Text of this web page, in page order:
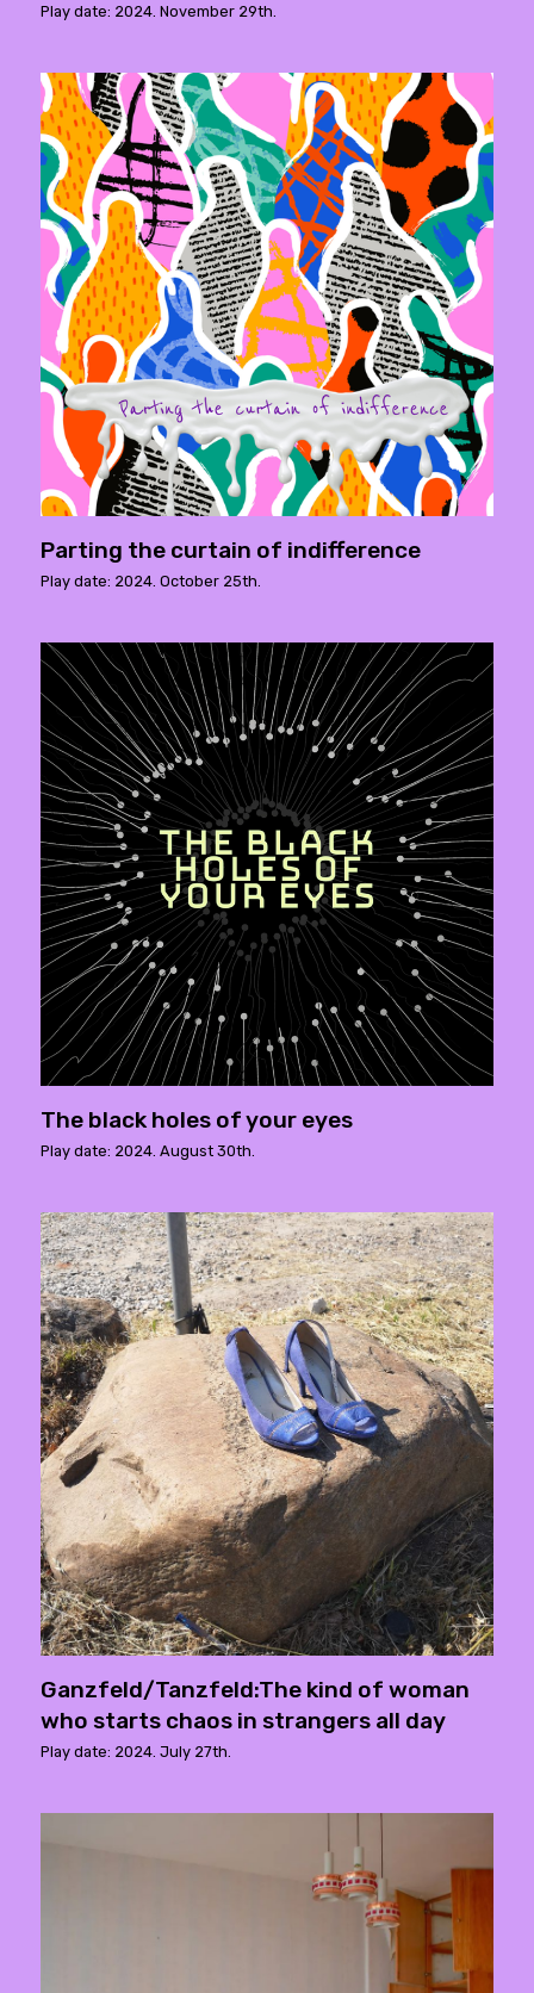
Play date: 2024. November 29th.
Parting the curtain of indifference
Play date: 2024. October 25th.
The black holes of your eyes
Play date: 2024. August 30th.
Ganzfeld/Tanzfeld:The kind of woman
who starts chaos in strangers all day
Play date: 2024. July 27th.